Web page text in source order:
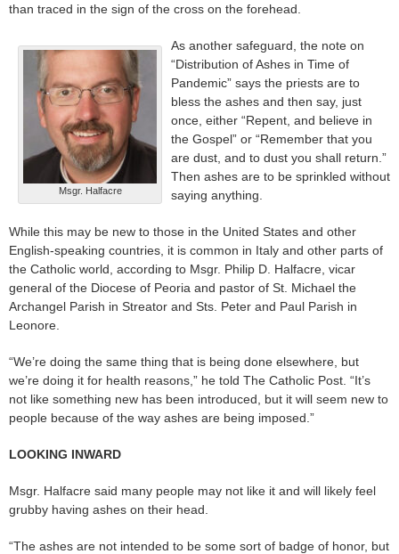
than traced in the sign of the cross on the forehead.
Msgr. Halfacre
As another safeguard, the note on
“Distribution of Ashes in Time of
Pandemic” says the priests are to
bless the ashes and then say, just
once, either “Repent, and believe in
the Gospel” or “Remember that you
are dust, and to dust you shall return.”
Then ashes are to be sprinkled without
saying anything.
While this may be new to those in the United States and other
English-speaking countries, it is common in Italy and other parts of
the Catholic world, according to Msgr. Philip D. Halfacre, vicar
general of the Diocese of Peoria and pastor of St. Michael the
Archangel Parish in Streator and Sts. Peter and Paul Parish in
Leonore.
“We’re doing the same thing that is being done elsewhere, but
we’re doing it for health reasons,” he told The Catholic Post. “It’s
not like something new has been introduced, but it will seem new to
people because of the way ashes are being imposed.”
LOOKING INWARD
Msgr. Halfacre said many people may not like it and will likely feel
grubby having ashes on their head.
“The ashes are not intended to be some sort of badge of honor, but